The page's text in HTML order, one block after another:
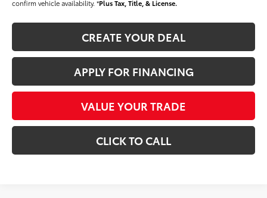
confirm vehicle availability. *Plus Tax, Title, & License.
CREATE YOUR DEAL
APPLY FOR FINANCING
VALUE YOUR TRADE
CLICK TO CALL